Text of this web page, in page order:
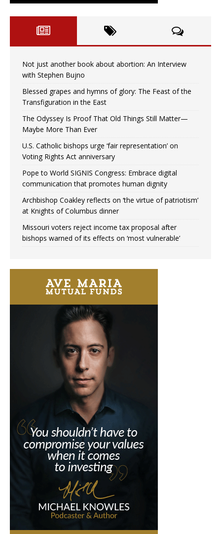
Not just another book about abortion: An Interview
with Stephen Bujno
Blessed grapes and hymns of glory: The Feast of the
Transfiguration in the East
The Odyssey Is Proof That Old Things Still Matter—
Maybe More Than Ever
U.S. Catholic bishops urge ‘fair representation’ on
Voting Rights Act anniversary
Pope to World SIGNIS Congress: Embrace digital
communication that promotes human dignity
Archbishop Coakley reflects on ‘the virtue of patriotism’
at Knights of Columbus dinner
Missouri voters reject income tax proposal after
bishops warned of its effects on ‘most vulnerable’